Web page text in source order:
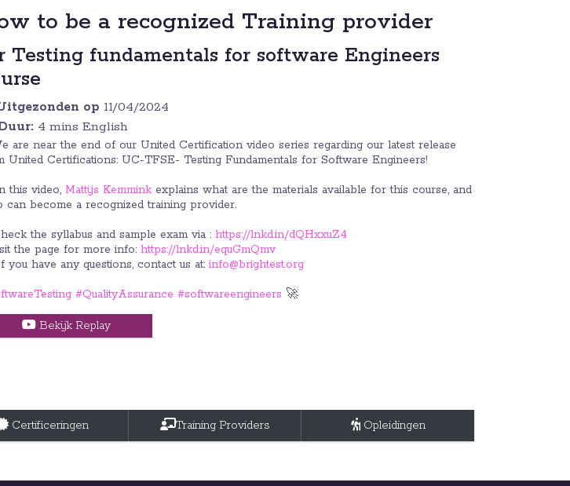
to be a recognized Training provider
Testing fundamentals for software Engineers
op 11/04/2024
4 mins English
are near the end of our United Certification video series regarding our latest release
United Certifications: UC-TFSE- Testing Fundamentals for Software Engineers!
video, Mattijs Kemminkexplains what are the materials available for this course, and
can become a recognized training provider.
the syllabus and sample exam via : https://lnkd.in/dQHxxuZ4
the page for more info: https://lnkd.in/equGmQmv
you have any questions, contact us at: info@brightest.org
#QualityAssurance #softwareengineers 🚀
Bekijk Replay
Certificeringen Training Providers Opleidingen